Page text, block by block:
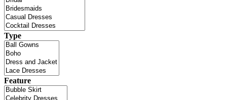
Type
Feature